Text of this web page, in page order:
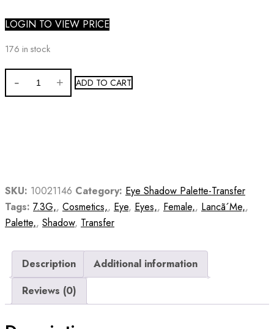
LOGIN TO VIEW PRICE
176 in stock
ADD TO CART
SKU: 10021146 Category: Eye Shadow Palette-Transfer
Tags: 7.3G,, Cosmetics,, Eye, Eyes,, Female,, Lancã´Me,,
Palette,, Shadow, Transfer
Description
Additional information
Reviews (0)